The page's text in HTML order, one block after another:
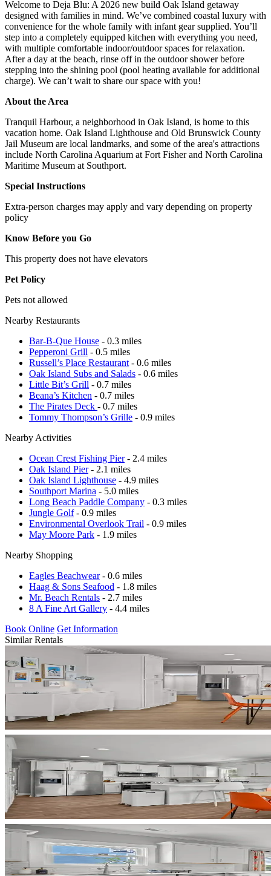
Welcome to Deja Blu: A 2026 new build Oak Island getaway
designed with families in mind. We’ve combined coastal luxury with
convenience for the whole family with infant gear supplied. You’ll
step into a completely equipped kitchen with everything you need,
with multiple comfortable indoor/outdoor spaces for relaxation.
After a day at the beach, rinse off in the outdoor shower before
stepping into the shining pool (pool heating available for additional
charge). We can’t wait to share our space with you!
About the Area
Tranquil Harbour, a neighborhood in Oak Island, is home to this
vacation home. Oak Island Lighthouse and Old Brunswick County
Jail Museum are local landmarks, and some of the area's attractions
include North Carolina Aquarium at Fort Fisher and North Carolina
Maritime Museum at Southport.
Special Instructions
Extra-person charges may apply and vary depending on property
policy
Know Before you Go
This property does not have elevators
Pet Policy
Pets not allowed
Nearby Restaurants
Bar-B-Que House - 0.3 miles
Pepperoni Grill - 0.5 miles
Russell’s Place Restaurant - 0.6 miles
Oak Island Subs and Salads - 0.6 miles
Little Bit’s Grill - 0.7 miles
Beana’s Kitchen - 0.7 miles
The Pirates Deck - 0.7 miles
Tommy Thompson’s Grille - 0.9 miles
Nearby Activities
Ocean Crest Fishing Pier- 2.4 miles
Oak Island Pier- 2.1 miles
Oak Island Lighthouse - 4.9 miles
Southport Marina - 5.0 miles
Long Beach Paddle Company - 0.3 miles
Jungle Golf- 0.9 miles
Environmental Overlook Trail - 0.9 miles
May Moore Park - 1.9 miles
Nearby Shopping
Eagles Beachwear- 0.6 miles
Haag & Sons Seafood - 1.8 miles
Mr. Beach Rentals - 2.7 miles
8 A Fine Art Gallery - 4.4 miles
Book Online Get Information
Similar Rentals